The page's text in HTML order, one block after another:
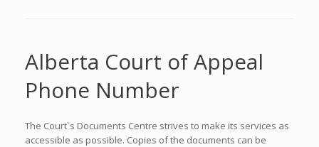
Alberta Court of Appeal
Phone Number
The Court`s Documents Centre strives to make its services as
accessible as possible. Copies of the documents can be